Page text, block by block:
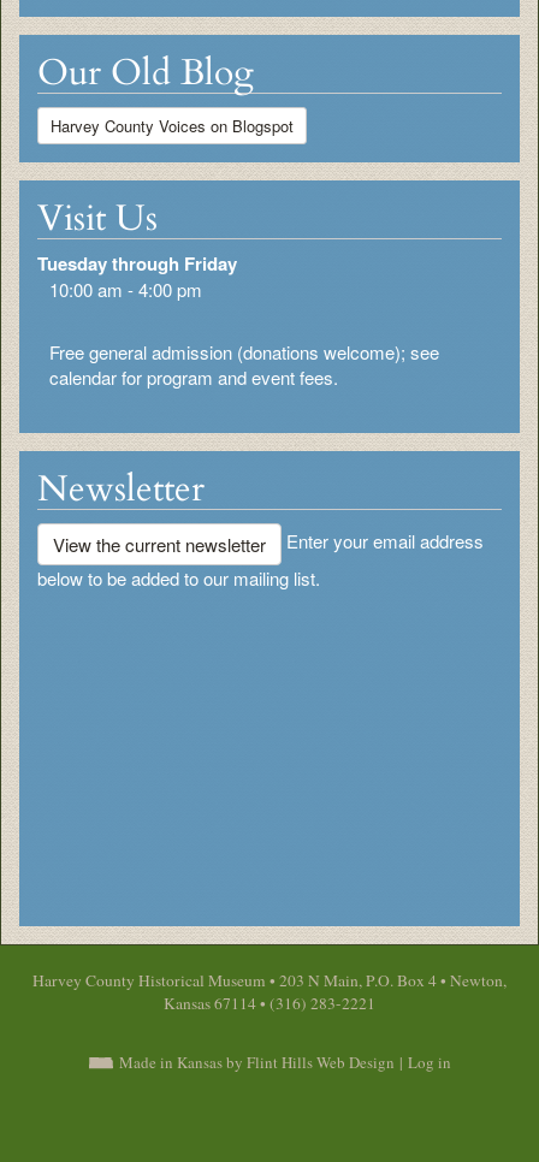
Our Old Blog
Harvey County Voices on Blogspot
Visit Us
Tuesday through Friday
10:00 am - 4:00 pm
Free general admission (donations welcome); see
calendar for program and event fees.
Newsletter
View the current newsletter
Enter your email address
below to be added to our mailing list.
Harvey County Historical Museum • 203 N Main, P.O. Box 4 • Newton,
Kansas 67114 • (316) 283-2221
Made in Kansas by Flint Hills Web Design | Log in